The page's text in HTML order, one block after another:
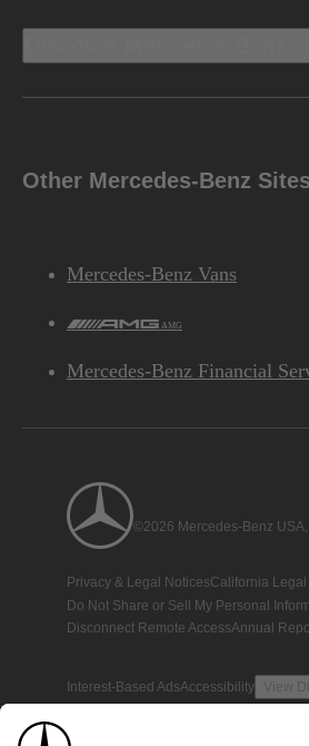
Other Mercedes-Benz Sites
Mercedes-Benz Vans
AMG
Mercedes-Benz Financial
©2026 Mercedes-Benz
Privacy & Legal NoticesCalifornia Legal
Do Not Share or Sell My Personal
Disconnect Remote AccessAnnual
Interest-Based AdsAccessibility View